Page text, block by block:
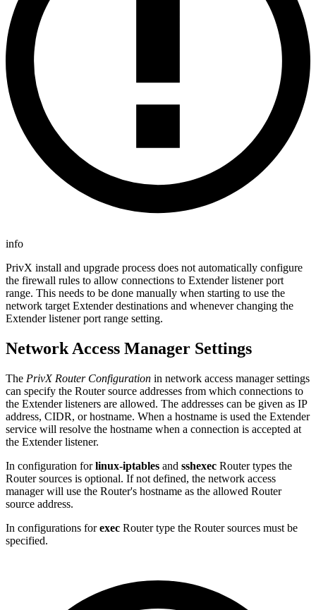
info
PrivX install and upgrade process does not automatically configure
the firewall rules to allow connections to Extender listener port
range. This needs to be done manually when starting to use the
network target Extender destinations and whenever changing the
Extender listener port range setting.
Network Access Manager Settings
The PrivX Router Configuration in network access manager settings
can specify the Router source addresses from which connections to
the Extender listeners are allowed. The addresses can be given as IP
address, CIDR, or hostname. When a hostname is used the Extender
service will resolve the hostname when a connection is accepted at
the Extender listener.
In configuration forlinux-iptables and sshexec Router types the
Router sources is optional. If not defined, the network access
manager will use the Router's hostname as the allowed Router
source address.
In configurations forexec Router type the Router sources must be
specified.